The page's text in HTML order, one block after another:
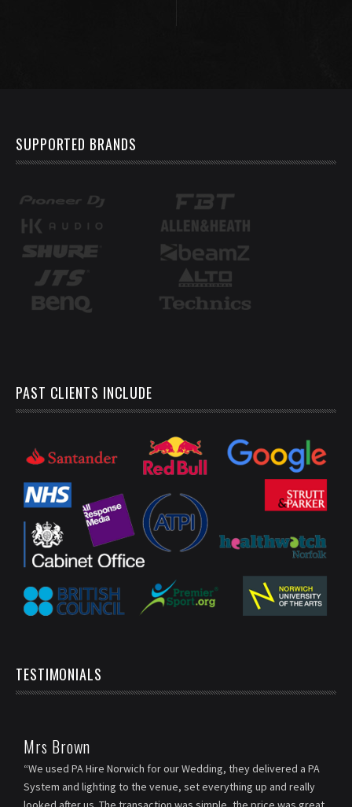
SUPPORTED BRANDS
PAST CLIENTS INCLUDE
TESTIMONIALS
Mrs Brown
“We used PA Hire Norwich for our Wedding, they delivered a PA
System and lighting to the venue, set everything up and really